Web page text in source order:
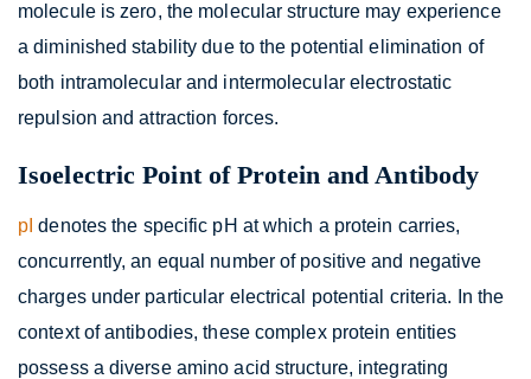
molecule is zero, the molecular structure may experience
a diminished stability due to the potential elimination of
both intramolecular and intermolecular electrostatic
repulsion and attraction forces.
Isoelectric Point of Protein and Antibody
pI denotes the specific pH at which a protein carries,
concurrently, an equal number of positive and negative
charges under particular electrical potential criteria. In the
context of antibodies, these complex protein entities
possess a diverse amino acid structure, integrating